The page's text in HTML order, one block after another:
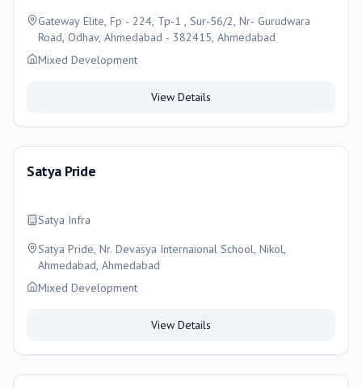
Gateway Elite, Fp - 224, Tp-1 , Sur-56/2, Nr- Gurudwara
Road, Odhav, Ahmedabad - 382415, Ahmedabad
Mixed Development
View Details
Satya Pride
Satya Infra
Satya Pride, Nr. Devasya Internaional School, Nikol,
Ahmedabad, Ahmedabad
Mixed Development
View Details